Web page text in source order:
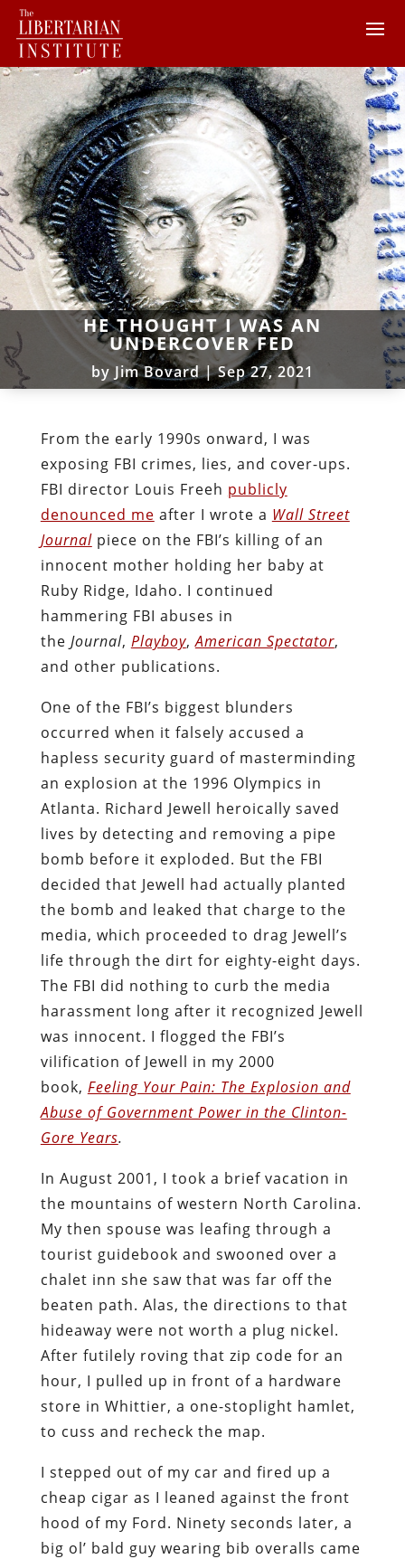
HE THOUGHT I WAS AN
UNDERCOVER FED
byJim Bovard|Sep 27, 2021
From the early 1990s onward, I was
exposing FBI crimes, lies, and cover-ups.
FBI director Louis Freeh publicly
denounced me after I wrote a Wall Street
Journalpiece on the FBI’s killing of an
innocent mother holding her baby at
Ruby Ridge, Idaho. I continued
hammering FBI abuses in
the Journal, Playboy,American Spectator,
and other publications.
One of the FBI’s biggest blunders
occurred when it falsely accused a
hapless security guard of masterminding
an explosion at the 1996 Olympics in
Atlanta. Richard Jewell heroically saved
lives by detecting and removing a pipe
bomb before it exploded. But the FBI
decided that Jewell had actually planted
the bomb and leaked that charge to the
media, which proceeded to drag Jewell’s
life through the dirt for eighty-eight days.
The FBI did nothing to curb the media
harassment long after it recognized Jewell
was innocent. I flogged the FBI’s
vilification of Jewell in my 2000
book, Feeling Your Pain: The Explosion and
Abuse of Government Power in the Clinton-
Gore Years.
In August 2001, I took a brief vacation in
the mountains of western North Carolina.
My then spouse was leafing through a
tourist guidebook and swooned over a
chalet inn she saw that was far off the
beaten path. Alas, the directions to that
hideaway were not worth a plug nickel.
After futilely roving that zip code for an
hour, I pulled up in front of a hardware
store in Whittier, a one-stoplight hamlet,
to cuss and recheck the map.
I stepped out of my car and fired up a
cheap cigar as I leaned against the front
hood of my Ford. Ninety seconds later, a
big ol’ bald guy wearing bib overalls came